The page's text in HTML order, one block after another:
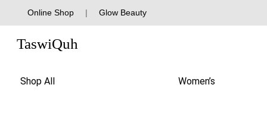
to
content
Online Shop | Glow Beauty
TaswiQuh
Shop All Women’s